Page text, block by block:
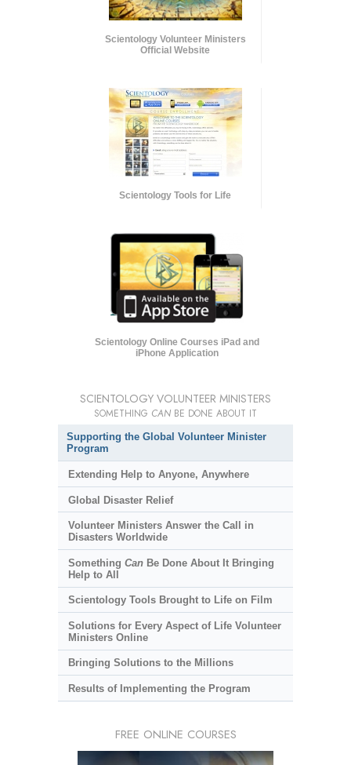
Scientology Volunteer Ministers
Official Website
Scientology Tools for Life
Scientology Online Courses iPad and
iPhone Application
SCIENTOLOGY VOLUNTEER MINISTERS
SOMETHING CAN BE DONE ABOUT IT
Supporting the Global Volunteer Minister
Program
Extending Help to Anyone, Anywhere
Global Disaster Relief
Volunteer Ministers Answer the Call in
Disasters Worldwide
Something CanBe Done About It Bringing
Help to All
Scientology Tools Brought to Life on Film
Solutions for Every Aspect of Life Volunteer
Ministers Online
Bringing Solutions to the Millions
Results of Implementing the Program
FREE ONLINE COURSES